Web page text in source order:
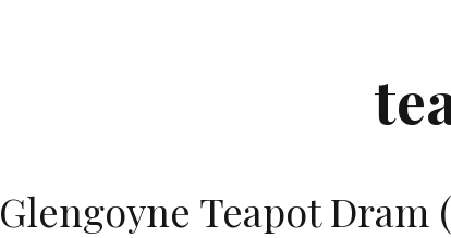
Glengoyne Teapot Dram